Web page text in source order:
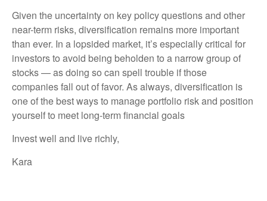
Given the uncertainty on key policy questions and other
near-term risks, diversification remains more important
than ever. In a lopsided market, it’s especially critical for
investors to avoid being beholden to a narrow group of
stocks — as doing so can spell trouble if those
companies fall out of favor. As always, diversification is
one of the best ways to manage portfolio risk and position
yourself to meet long-term financial goals
Invest well and live richly,
Kara